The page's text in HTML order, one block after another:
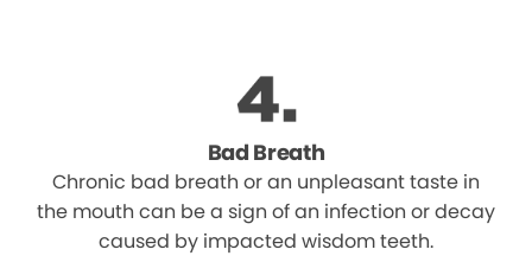
Bad Breath
Chronic bad breath or an unpleasant taste in
the mouth can be a sign of an infection or decay
caused by impacted wisdom teeth.